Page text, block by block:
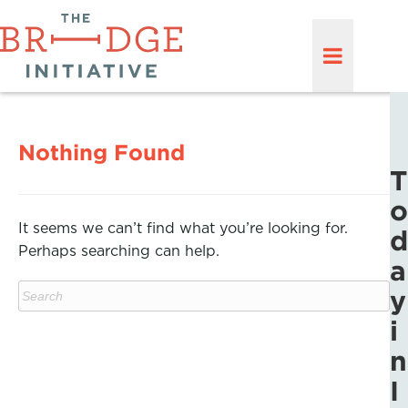
Nothing Found
It seems we can’t find what you’re looking for.
Perhaps searching can help.
T
o
d
a
y
i
n
I